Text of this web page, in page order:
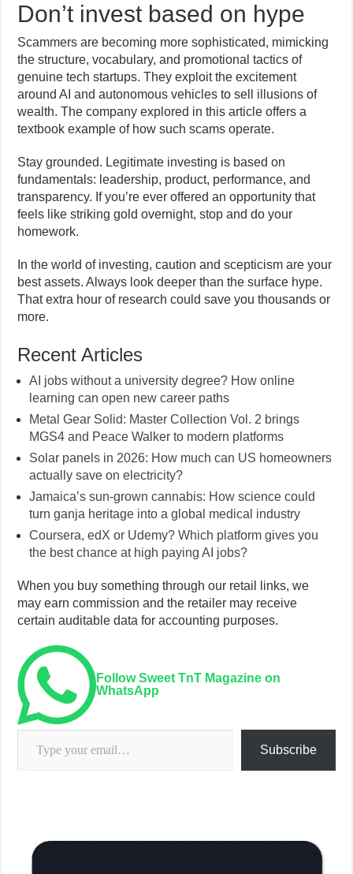
Don’t invest based on hype
Scammers are becoming more sophisticated, mimicking
the structure, vocabulary, and promotional tactics of
genuine tech startups. They exploit the excitement
around AI and autonomous vehicles to sell illusions of
wealth. The company explored in this article offers a
textbook example of how such scams operate.
Stay grounded. Legitimate investing is based on
fundamentals: leadership, product, performance, and
transparency. If you’re ever offered an opportunity that
feels like striking gold overnight, stop and do your
homework.
In the world of investing, caution and scepticism are your
best assets. Always look deeper than the surface hype.
That extra hour of research could save you thousands or
more.
Recent Articles
AI jobs without a university degree? How online
learning can open new career paths
Metal Gear Solid: Master Collection Vol. 2 brings
MGS4 and Peace Walker to modern platforms
Solar panels in 2026: How much can US homeowners
actually save on electricity?
Jamaica’s sun-grown cannabis: How science could
turn ganja heritage into a global medical industry
Coursera, edX or Udemy? Which platform gives you
the best chance at high paying AI jobs?
When you buy something through our retail links, we
may earn commission and the retailer may receive
certain auditable data for accounting purposes.
Follow Sweet TnT Magazine on
WhatsApp
Type your email…
Subscribe